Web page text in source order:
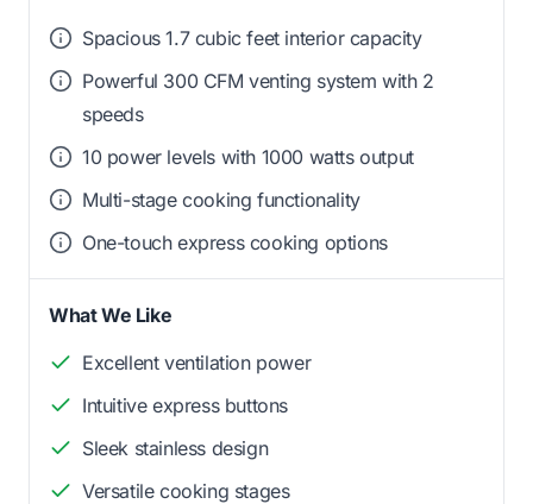
Spacious 1.7 cubic feet interior capacity
Powerful 300 CFM venting system with 2
speeds
10 power levels with 1000 watts output
Multi-stage cooking functionality
One-touch express cooking options
What We Like
Excellent ventilation power
Intuitive express buttons
Sleek stainless design
Versatile cooking stages